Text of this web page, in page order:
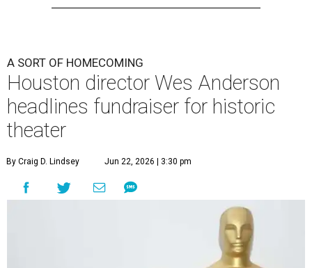
A SORT OF HOMECOMING
Houston director Wes Anderson
headlines fundraiser for historic
theater
By Craig D. Lindsey Jun 22, 2026 | 3:30 pm